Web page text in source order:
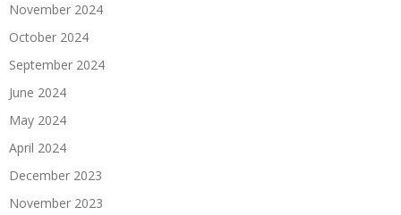
November 2024
October 2024
September 2024
June 2024
May 2024
April 2024
December 2023
November 2023